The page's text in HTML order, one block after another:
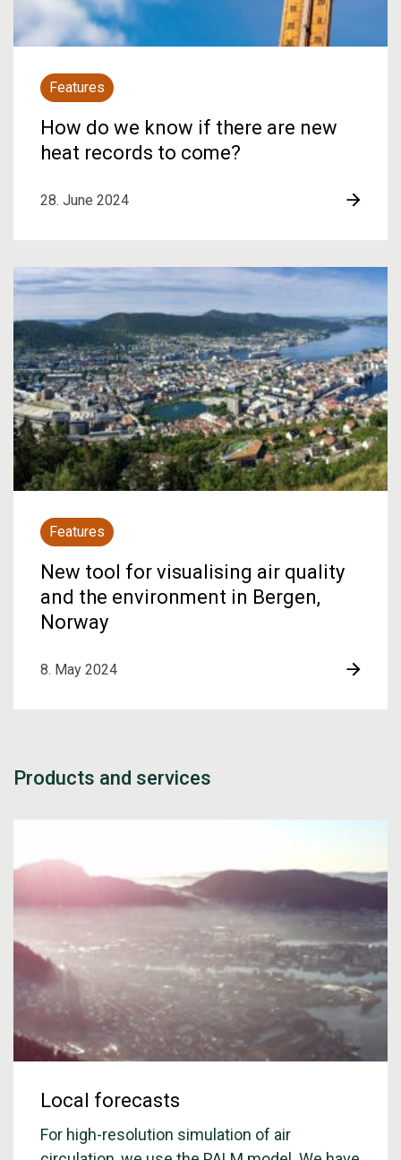
Features
How do we know if there are new
heat records to come?
28. June 2024
Features
New tool for visualising air quality
and the environment in Bergen,
Norway
8. May 2024
Products and services
Local forecasts
For high-resolution simulation of air